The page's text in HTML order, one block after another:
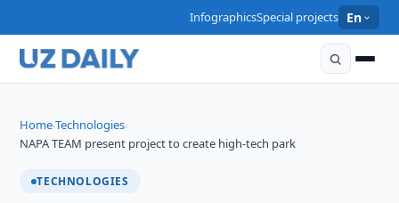
InfographicsSpecial projects En
Home›Technologies›
NAPA TEAM present project to create high-tech park
TECHNOLOGIES